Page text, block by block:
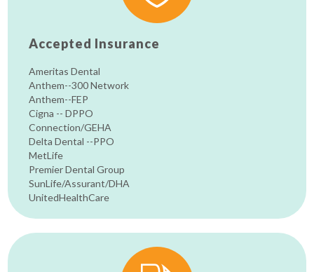
Accepted Insurance
Ameritas Dental
Anthem--300 Network
Anthem--FEP
Cigna -- DPPO
Connection/GEHA
Delta Dental --PPO
MetLife
Premier Dental Group
SunLife/Assurant/DHA
UnitedHealthCare